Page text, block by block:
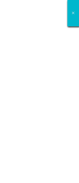
×
×
×
×
×
×
×